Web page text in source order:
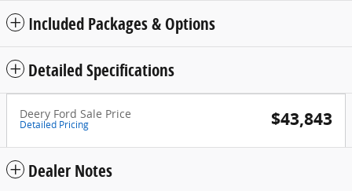
Included Packages & Options
Detailed Specifications
Deery Ford Sale Price
Detailed Pricing $43,843
Dealer Notes